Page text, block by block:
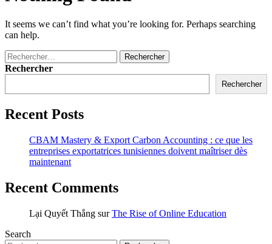
It seems we can’t find what you’re looking for. Perhaps searching
can help.
Rechercher
Rechercher
Recent Posts
CBAM Mastery & Export Carbon Accounting : ce que les
entreprises exportatrices tunisiennes doivent maîtriser dès
maintenant
Recent Comments
Lại Quyết Thắng surThe Rise of Online Education
Search